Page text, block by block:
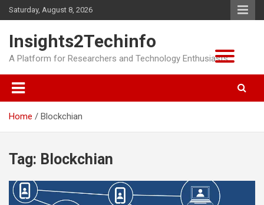
Skip
to
Saturday, August 8, 2026
Insights2Techinfo
A Platform for Researchers and Technology Enthusiasts
Home Blockchian
Tag: Blockchian